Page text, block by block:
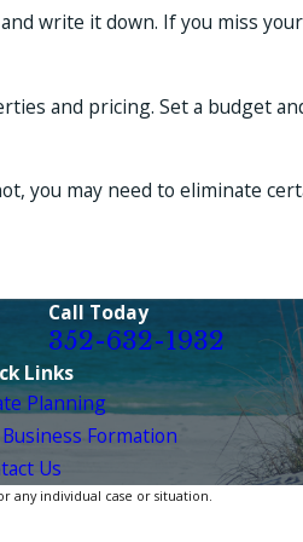
write it down. If you miss
and pricing. Set a budget
you may need to eliminate
Call Today
352-632-1932
Links
Planning
Business Formation
Us
any individual case or situation.